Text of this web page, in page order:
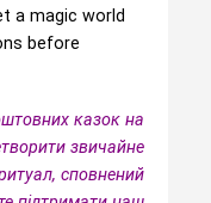
a magic world
before
казок на
звичайне
сповнений